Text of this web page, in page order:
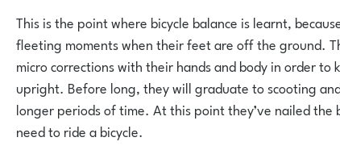
This is the point where bicycle balance is learnt,
fleeting moments when their feet are off the ground.
micro corrections with their hands and body in order to
upright. Before long, they will graduate to scooting
longer periods of time. At this point they’ve nailed the
need to ride a bicycle.